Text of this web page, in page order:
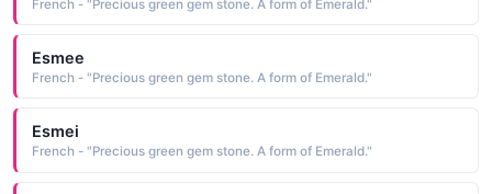
French - "Precious green gem stone. A form of Emerald."
Esmee
French - "Precious green gem stone. A form of Emerald."
Esmei
French - "Precious green gem stone. A form of Emerald."